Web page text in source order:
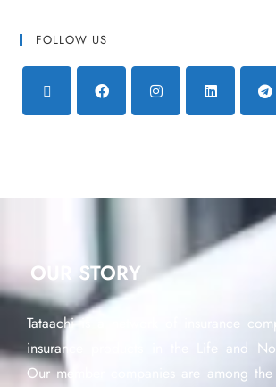
FOLLOW US
OUR STORY
Tataachi is a network of insurance
insurance products in the Life and
Our member companies are among